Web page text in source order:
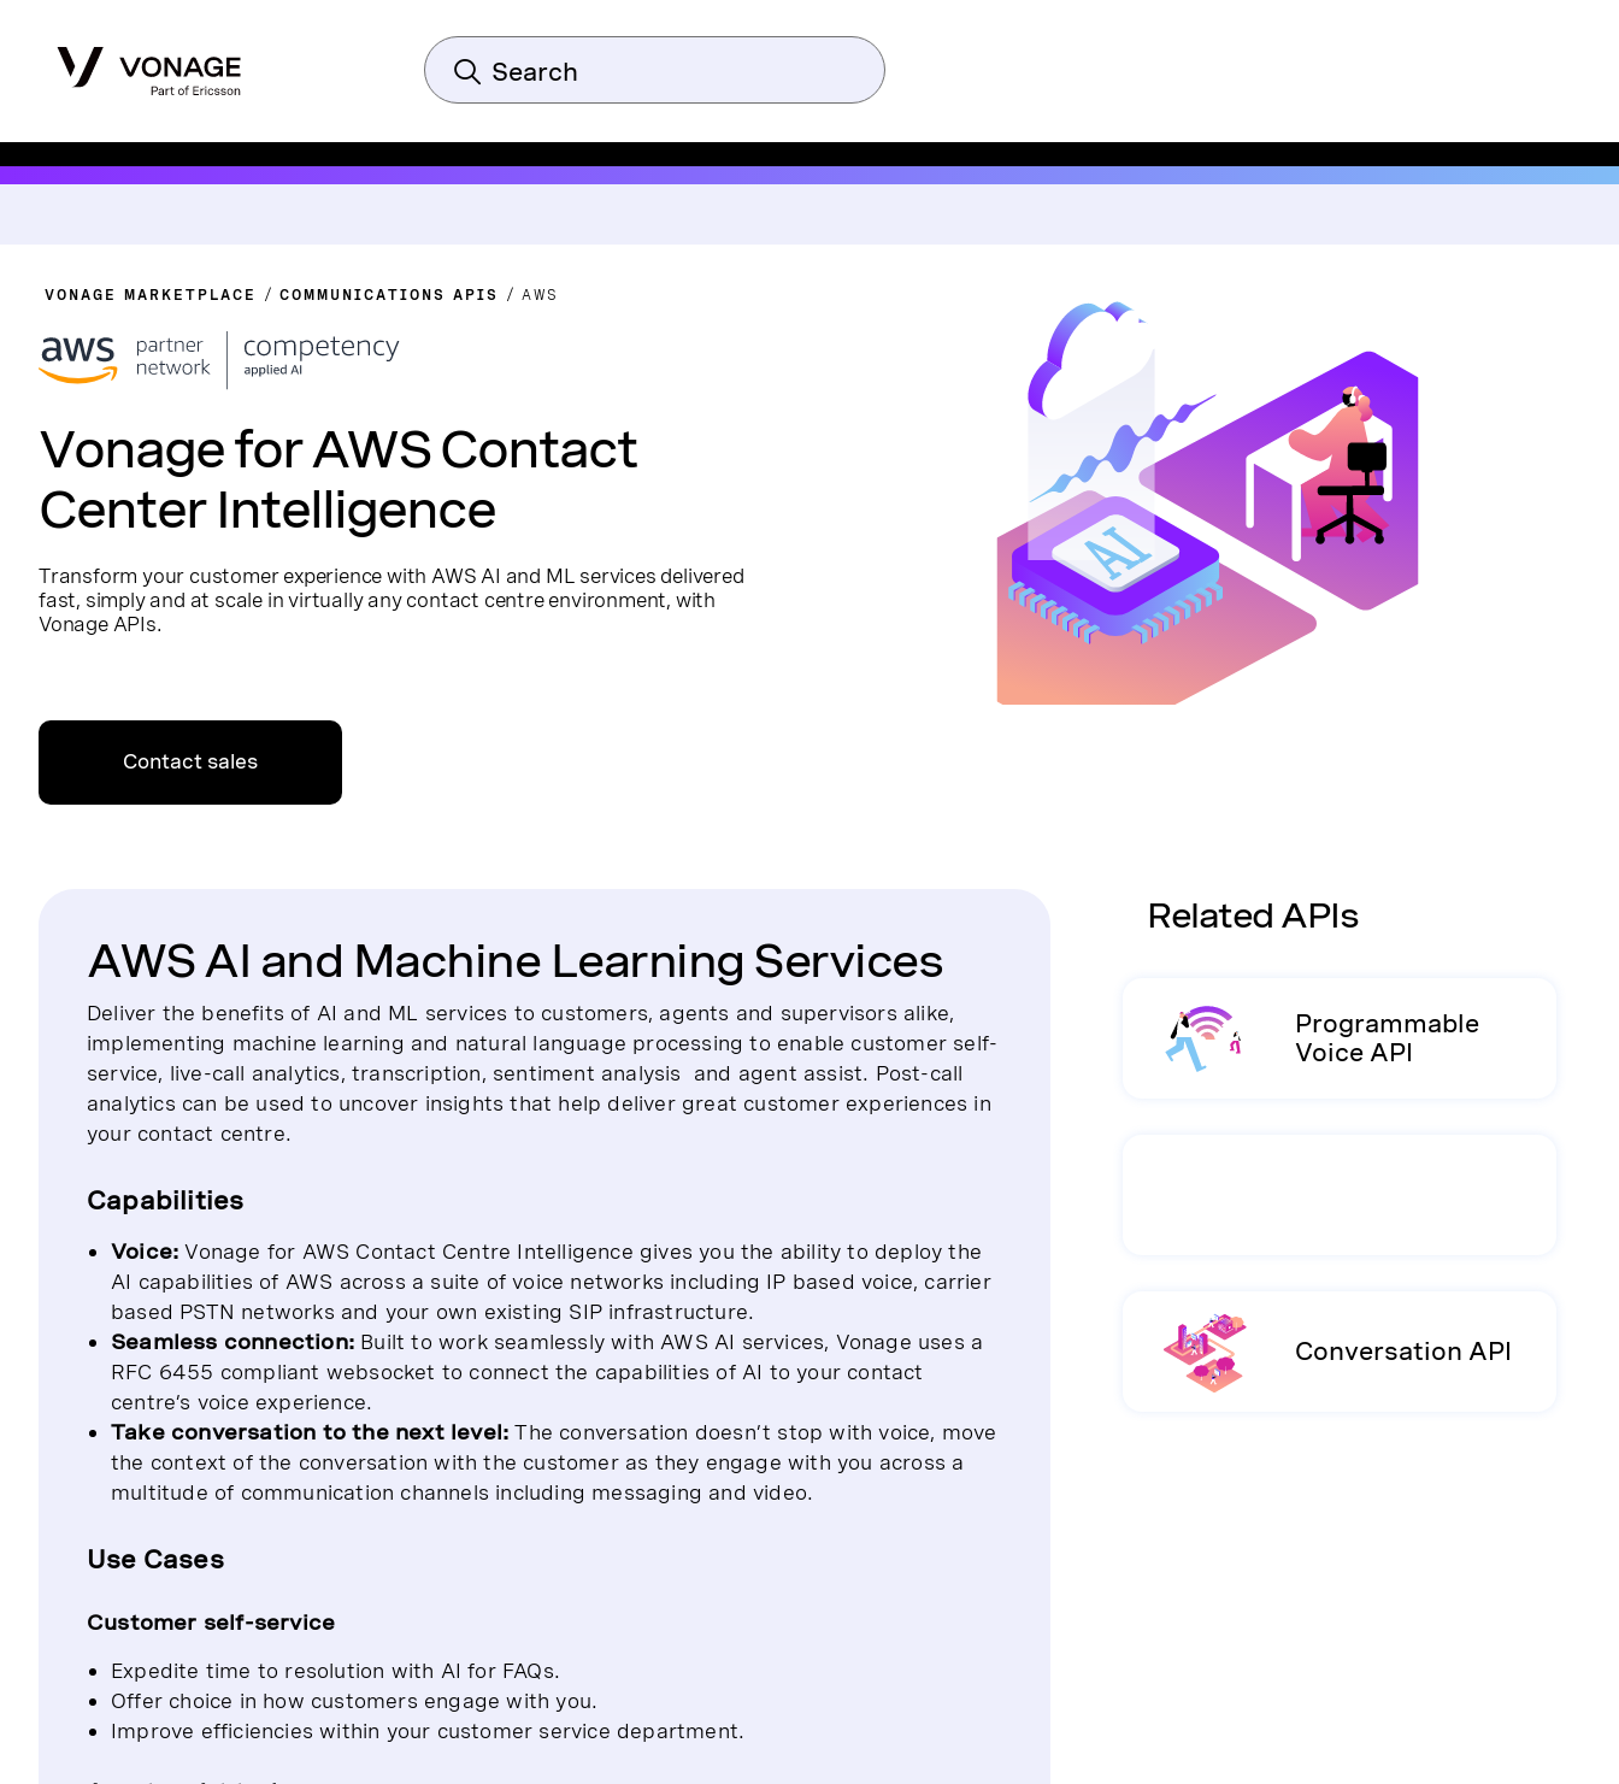
VONAGE MARKETPLACE COMMUNICATIONS APIS AWS
Vonage for AWS Contact
Center Intelligence
Transform your customer experience with AWS AI and ML services delivered
fast, simply and at scale in virtually any contact centre environment, with
Vonage APIs.
Contact sales
AWS AI and Machine Learning Services
Deliver the benefits of AI and ML services to customers, agents and supervisors alike,
implementing machine learning and natural language processing to enable customer self-
service, live-call analytics, transcription, sentiment analysis and agent assist. Post-call
analytics can be used to uncover insights that help deliver great customer experiences in
your contact centre.
Capabilities
Voice: Vonage for AWS Contact Centre Intelligence gives you the ability to deploy the
AI capabilities of AWS across a suite of voice networks including IP based voice, carrier
based PSTN networks and your own existing SIP infrastructure.
Seamless connection: Built to work seamlessly with AWS AI services, Vonage uses a
RFC 6455 compliant websocket to connect the capabilities of AI to your contact
centre’s voice experience.
Take conversation to the next level:The conversation doesn’t stop with voice, move
the context of the conversation with the customer as they engage with you across a
multitude of communication channels including messaging and video.
Use Cases
Customer self-service
Expedite time to resolution with AI for FAQs.
Offer choice in how customers engage with you.
Improve efficiencies within your customer service department.
Related APIs
Programmable
Voice API
Conversation API